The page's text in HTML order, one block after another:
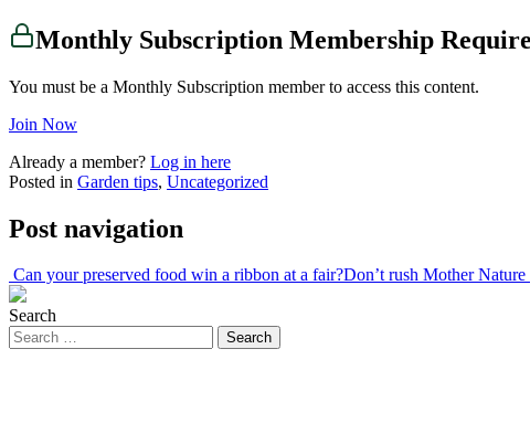
Monthly Subscription Membership
You must be a Monthly Subscription member to access this content.
Join Now
Already a member? Log in here
Posted in Garden tips, Uncategorized
Post navigation
Can your preserved food win a ribbon at a fair?Don’t rush Mother Nature
Search